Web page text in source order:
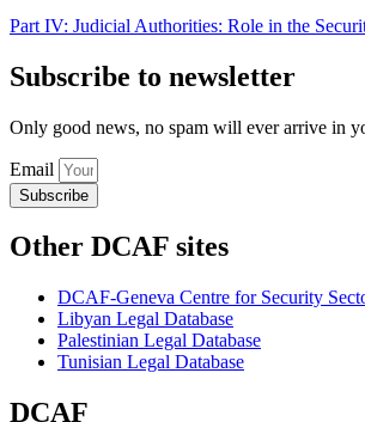
Part IV: Judicial Authorities: Role in the
Subscribe to newsletter
Only good news, no spam will ever arrive in
Email
Subscribe
Other DCAF sites
DCAF-Geneva Centre for Security
Libyan Legal Database
Palestinian Legal Database
Tunisian Legal Database
DCAF